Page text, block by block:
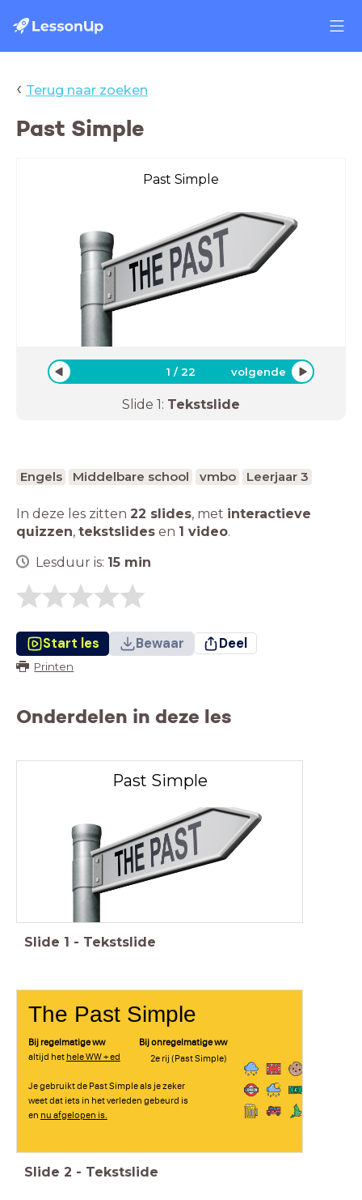
‹ Terug naar zoeken
Past Simple
Past Simple
1 /22 volgende
Slide 1: Tekstslide
Engels Middelbare school vmbo Leerjaar 3
In deze les zitten 22 slides, met interactieve
quizzen, tekstslides en 1 video.
Lesduur is: 15 min
Start les Bewaar Deel
Printen
Onderdelen in deze les
Past Simple
Slide 1 - Tekstslide
The Past Simple
Bij regelmatige ww
Bij onregelmatige ww
altijd het hele WW + ed
Je gebruikt de Past Simple als je zeker
weet dat iets in het verleden gebeurd is
en nu afgelopen is.
2e rij (Past Simple)
Slide 2 - Tekstslide